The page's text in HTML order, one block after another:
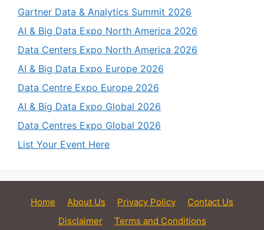
Gartner Data & Analytics Summit 2026
AI & Big Data Expo North America 2026
Data Centers Expo North America 2026
AI & Big Data Expo Europe 2026
Data Centre Expo Europe 2026
AI & Big Data Expo Global 2026
Data Centres Expo Global 2026
List Your Event Here
Home About Us Privacy Policy
Contact Us
Disclaimer
Terms and Conditions